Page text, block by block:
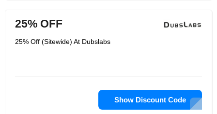
25% OFF
25% Off (Sitewide) At Dubslabs
Show Discount Code